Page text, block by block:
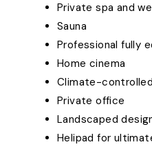
Private spa and
Sauna
Professional fully
Home cinema
Climate-
Private office
Landscaped
Helipad for